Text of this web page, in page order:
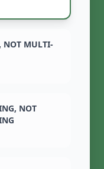
NOT MULTI-
NOT